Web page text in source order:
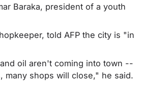
Baraka, president of a youth
told AFP the city is "in
oil aren't coming into town --
many shops will close," he said.